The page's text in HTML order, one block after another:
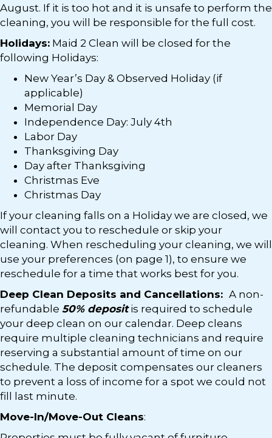
August. If it is too hot and it is unsafe to perform the
cleaning, you will be responsible for the full cost.
Holidays: Maid 2 Clean will be closed for the
following Holidays:
New Year’s Day & Observed Holiday (if
applicable)
Memorial Day
Independence Day: July 4th
Labor Day
Thanksgiving Day
Day after Thanksgiving
Christmas Eve
Christmas Day
If your cleaning falls on a Holiday we are closed, we
will contact you to reschedule or skip your
cleaning. When rescheduling your cleaning, we will
use your preferences (on page 1), to ensure we
reschedule for a time that works best for you.
Deep Clean Deposits and Cancellations: A non-
refundable 50% depositis required to schedule
your deep clean on our calendar. Deep cleans
require multiple cleaning technicians and require
reserving a substantial amount of time on our
schedule. The deposit compensates our cleaners
to prevent a loss of income for a spot we could not
fill last minute.
Move-In/Move-Out Cleans: